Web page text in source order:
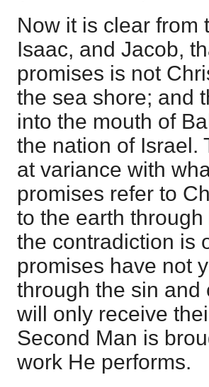
Now it is clear from
Isaac, and Jacob,
promises is not
the sea shore; and
into the mouth of
the nation of Israel.
at variance with
promises refer to
to the earth
the contradiction is
promises have not
through the sin and
will only receive
Second Man is
work He performs.